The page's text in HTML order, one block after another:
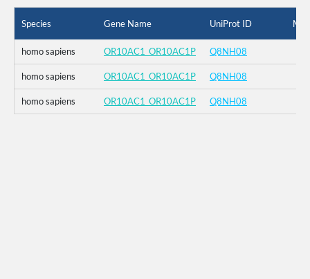
Species Gene Name UniProt ID
homo sapiens OR10AC1_OR10AC1P Q8NH08
homo sapiens OR10AC1_OR10AC1P Q8NH08
homo sapiens OR10AC1_OR10AC1P Q8NH08